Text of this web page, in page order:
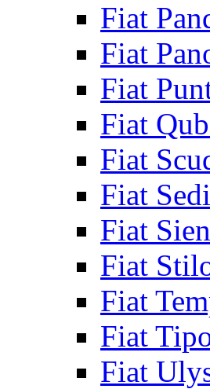
Fiat
Fiat
Fiat
Fiat
Fiat
Fiat
Fiat
Fiat
Fiat
Fiat
Fiat